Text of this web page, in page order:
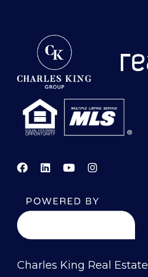
Charles King Real Estate